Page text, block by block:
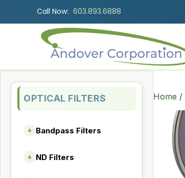
Call Now: 603.893.6888
OPTICAL FILTERS
+ Bandpass Filters
+ ND Filters
Home /